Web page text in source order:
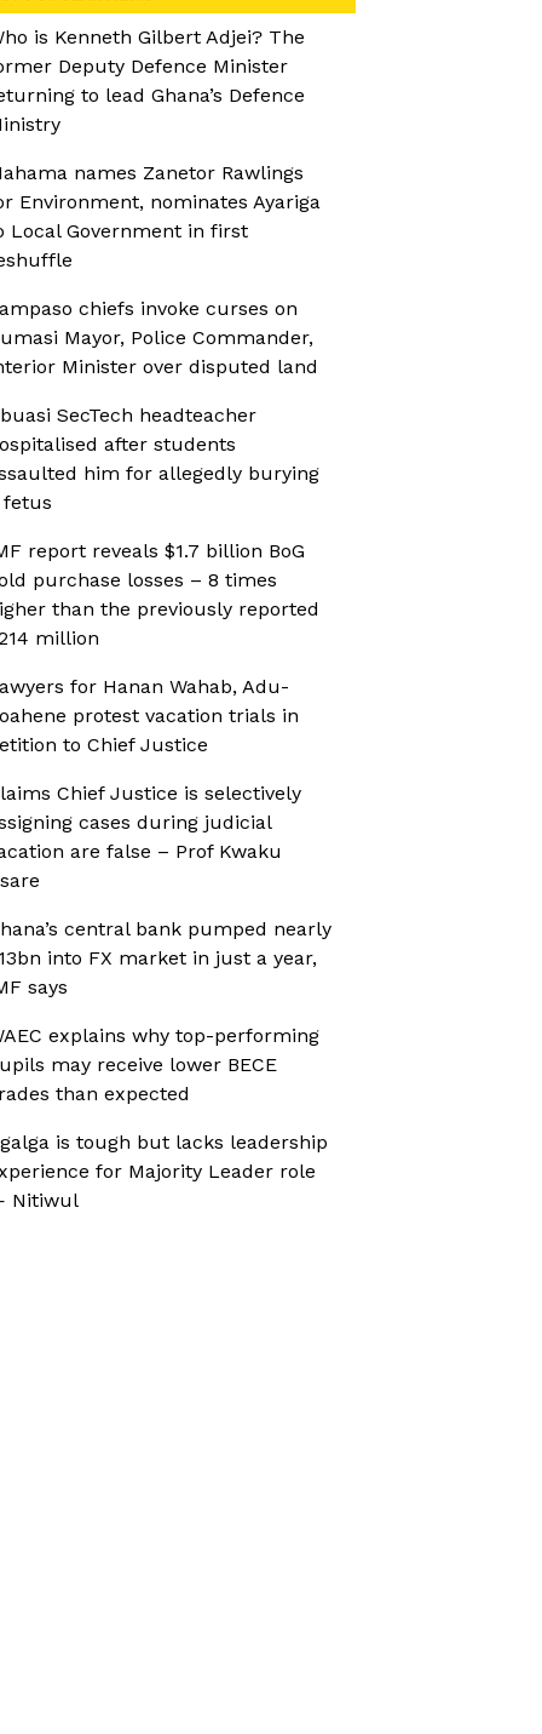
is Kenneth Gilbert Adjei? The
Deputy Defence Minister
to lead Ghana’s Defence
names Zanetor Rawlings
Environment, nominates Ayariga
Local Government in first
chiefs invoke curses on
Mayor, Police Commander,
Minister over disputed land
SecTech headteacher
after students
him for allegedly burying
fetus
report reveals $1.7 billion BoG
purchase losses – 8 times
than the previously reported
million
for Hanan Wahab, Adu-
protest vacation trials in
to Chief Justice
Chief Justice is selectively
cases during judicial
are false – Prof Kwaku
central bank pumped nearly
into FX market in just a year,
says
explains why top-performing
may receive lower BECE
than expected
is tough but lacks leadership
for Majority Leader role
Nitiwul